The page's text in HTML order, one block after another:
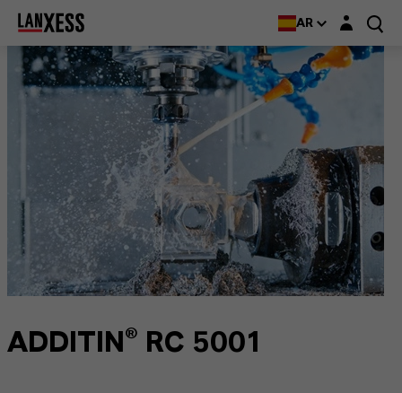
AR Login layer
ADDITIN® RC 5001